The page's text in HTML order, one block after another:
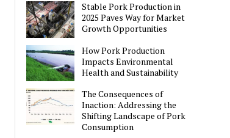
Stable Pork Production in
2025 Paves Way for Market
Growth Opportunities
How Pork Production
Impacts Environmental
Health and Sustainability
The Consequences of
Inaction: Addressing the
Shifting Landscape of Pork
Consumption